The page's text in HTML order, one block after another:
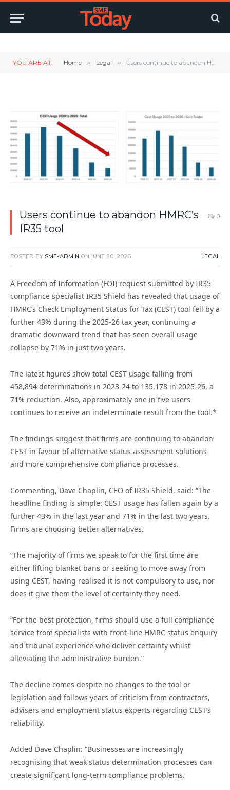
YOU ARE AT: Home » Legal » Users continue to abandon HMRC’s IR35 tool
Users continue to abandon HMRC’s
IR35 tool
0
POSTED BY SME-ADMIN ON JUNE 30, 2026 LEGAL
A Freedom of Information (FOI) request submitted by IR35
compliance specialist IR35 Shield has revealed that usage of
HMRC’s Check Employment Status for Tax (CEST) tool fell by a
further 43% during the 2025-26 tax year, continuing a
dramatic downward trend that has seen overall usage
collapse by 71% in just two years.
The latest figures show total CEST usage falling from
458,894 determinations in 2023-24 to 135,178 in 2025-26, a
71% reduction. Also, approximately one in five users
continues to receive an indeterminate result from the tool.*
The findings suggest that firms are continuing to abandon
CEST in favour of alternative status assessment solutions
and more comprehensive compliance processes.
Commenting, Dave Chaplin, CEO of IR35 Shield, said: “The
headline finding is simple: CEST usage has fallen again by a
further 43% in the last year and 71% in the last two years.
Firms are choosing better alternatives.
“The majority of firms we speak to for the first time are
either lifting blanket bans or seeking to move away from
using CEST, having realised it is not compulsory to use, nor
does it give them the level of certainty they need.
“For the best protection, firms should use a full compliance
service from specialists with front-line HMRC status enquiry
and tribunal experience who deliver certainty whilst
alleviating the administrative burden.”
The decline comes despite no changes to the tool or
legislation and follows years of criticism from contractors,
advisers and employment status experts regarding CEST’s
reliability.
Added Dave Chaplin: “Businesses are increasingly
recognising that weak status determination processes can
create significant long-term compliance problems.